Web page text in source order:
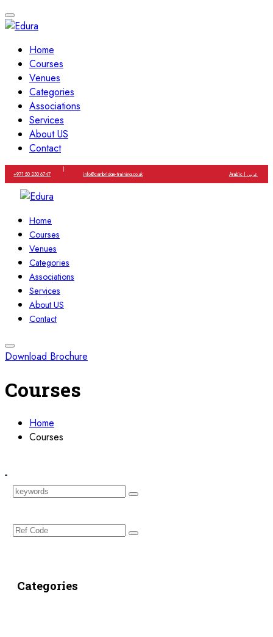
Home
Courses
Venues
Categories
Associations
Services
About US
Contact
+971 50 230 6747
|
info@cambridge-training.co.uk Arabic | عربي
Home
Courses
Venues
Categories
Associations
Services
About US
Contact
Download Brochure
Courses
Home
Courses
Categories